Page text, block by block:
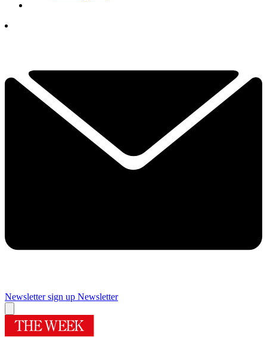
Newsletter sign up Newsletter